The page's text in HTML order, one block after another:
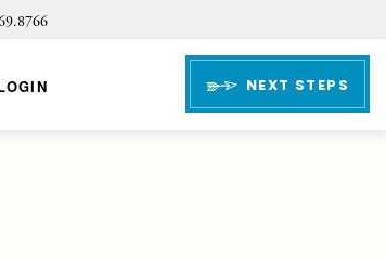
NEXT STEPS